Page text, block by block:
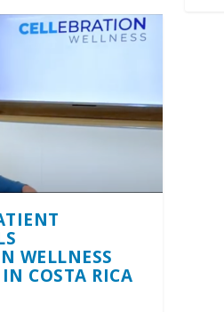
WELLNESS
COSTA RICA